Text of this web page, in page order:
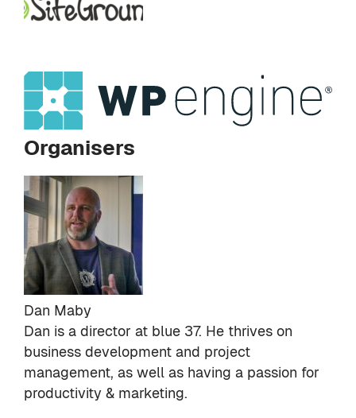
Organisers
Dan Maby
Dan is a director at blue 37. He thrives on
business development and project
management, as well as having a passion for
productivity & marketing.